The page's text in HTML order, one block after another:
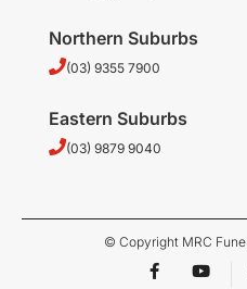
Northern Suburbs
(03) 9355 7900
Eastern Suburbs
(03) 9879 9040
© Copyright MRC
F
a
Y
o